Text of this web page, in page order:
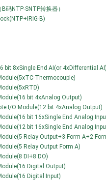
码NTP-SNTP转换器）
B)
bit 8xSingle End AI(or 4xDifferential
Thermocouple)
bit 4xAnalog Output)
I/O Module(12 bit 4xAnalog Output)
bit 16xSingle End Analog
bit 16xSingle End Analog
Relay Output+3 Form A+2
Relay Output Form A)
DI+8 DO)
Digital Output)
Digital Input)